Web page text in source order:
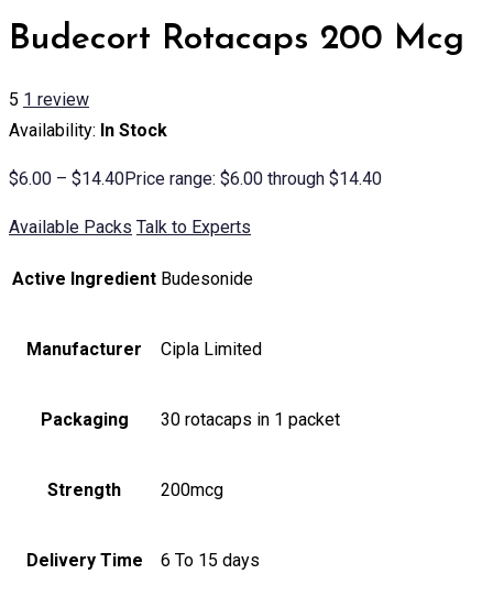
Budecort Rotacaps 200 Mcg
5 1 review
Availability: In Stock
$6.00 – $14.40Price range: $6.00 through $14.40
Available Packs Talk to Experts
Active Ingredient Budesonide
Manufacturer Cipla Limited
Packaging 30 rotacaps in 1 packet
Strength 200mcg
Delivery Time 6 To 15 days